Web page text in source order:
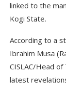
linked to the
Kogi State.
According to a
Ibrahim Musa
CISLAC/Head
latest